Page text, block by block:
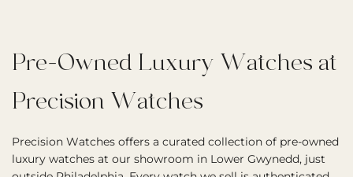
Pre-Owned Luxury Watches at
Precision Watches
Precision Watches offers a curated collection of pre-owned
luxury watches at our showroom in Lower Gwynedd, just